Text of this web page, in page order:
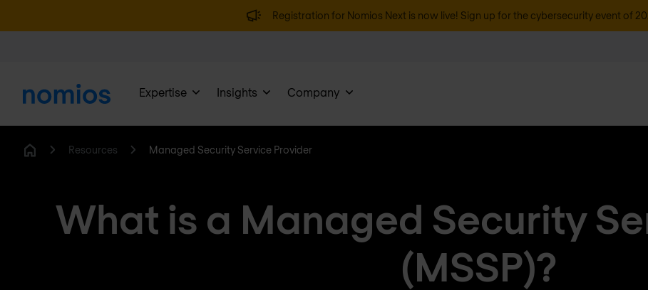
Registration for Nomios Next is now live! Sign up for the cybersecurity event of
Expertise Insights Company
Resources Managed Security Service Provider
What is a Managed Security
(MSSP)?